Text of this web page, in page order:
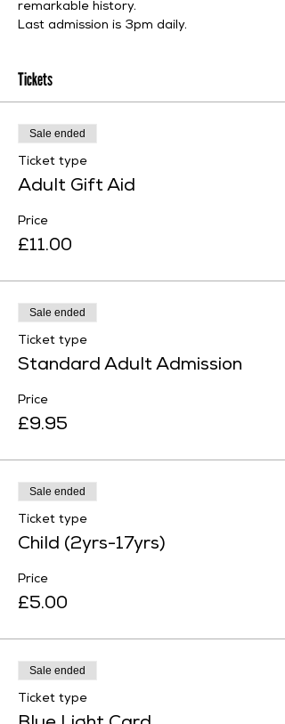
remarkable history.
Last admission is 3pm daily.
Tickets
Sale ended
Ticket type
Adult Gift Aid
Price
£11.00
Sale ended
Ticket type
Standard Adult Admission
Price
£9.95
Sale ended
Ticket type
Child (2yrs-17yrs)
Price
£5.00
Sale ended
Ticket type